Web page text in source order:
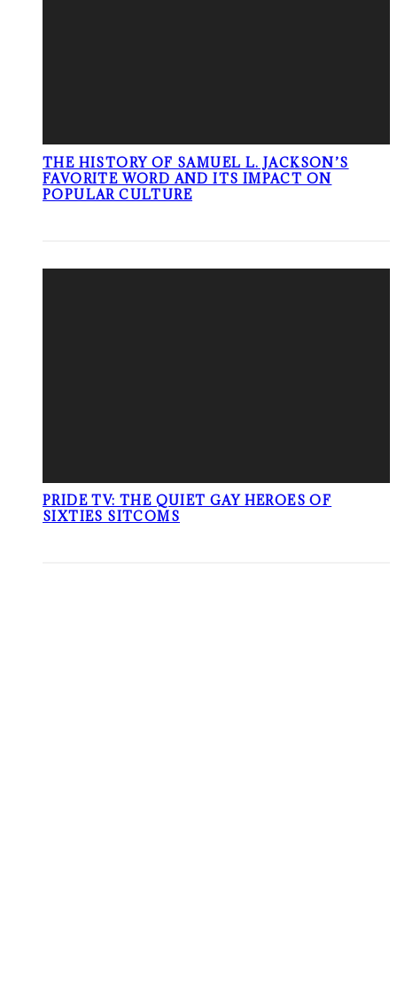
THE HISTORY OF SAMUEL L. JACKSON’S
FAVORITE WORD AND ITS IMPACT ON
POPULAR CULTURE
PRIDE TV: THE QUIET GAY HEROES OF
SIXTIES SITCOMS